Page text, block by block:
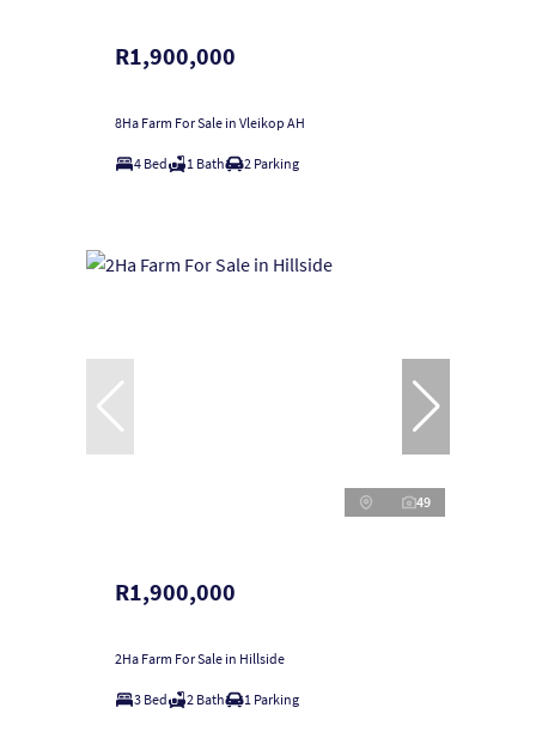
R1,900,000
8Ha Farm For Sale in Vleikop AH
4 Bed 1 Bath 2 Parking
49
R1,900,000
2Ha Farm For Sale in Hillside
3 Bed 2 Bath 1 Parking